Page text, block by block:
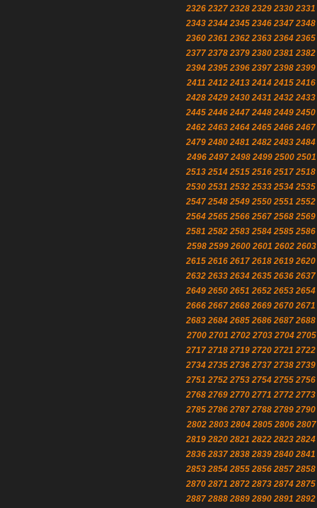
2326 2327 2328 2329 2330 2331
2343 2344 2345 2346 2347 2348
2360 2361 2362 2363 2364 2365
2377 2378 2379 2380 2381 2382
2394 2395 2396 2397 2398 2399
2411 2412 2413 2414 2415 2416
2428 2429 2430 2431 2432 2433
2445 2446 2447 2448 2449 2450
2462 2463 2464 2465 2466 2467
2479 2480 2481 2482 2483 2484
2496 2497 2498 2499 2500 2501
2513 2514 2515 2516 2517 2518
2530 2531 2532 2533 2534 2535
2547 2548 2549 2550 2551 2552
2564 2565 2566 2567 2568 2569
2581 2582 2583 2584 2585 2586
2598 2599 2600 2601 2602 2603
2615 2616 2617 2618 2619 2620
2632 2633 2634 2635 2636 2637
2649 2650 2651 2652 2653 2654
2666 2667 2668 2669 2670 2671
2683 2684 2685 2686 2687 2688
2700 2701 2702 2703 2704 2705
2717 2718 2719 2720 2721 2722
2734 2735 2736 2737 2738 2739
2751 2752 2753 2754 2755 2756
2768 2769 2770 2771 2772 2773
2785 2786 2787 2788 2789 2790
2802 2803 2804 2805 2806 2807
2819 2820 2821 2822 2823 2824
2836 2837 2838 2839 2840 2841
2853 2854 2855 2856 2857 2858
2870 2871 2872 2873 2874 2875
2887 2888 2889 2890 2891 2892